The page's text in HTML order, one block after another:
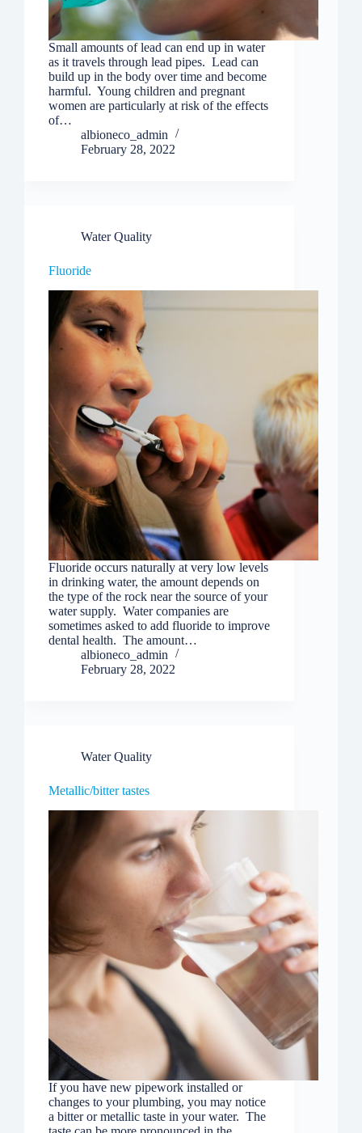
Small amounts of lead can end up in water
as it travels through lead pipes. Lead can
build up in the body over time and become
harmful. Young children and pregnant
women are particularly at risk of the effects
of…
albioneco_admin
February 28, 2022
Water Quality
Fluoride
Fluoride occurs naturally at very low levels
in drinking water, the amount depends on
the type of the rock near the source of your
water supply. Water companies are
sometimes asked to add fluoride to improve
dental health. The amount…
albioneco_admin
February 28, 2022
Water Quality
Metallic/bitter tastes
If you have new pipework installed or
changes to your plumbing, you may notice
a bitter or metallic taste in your water. The